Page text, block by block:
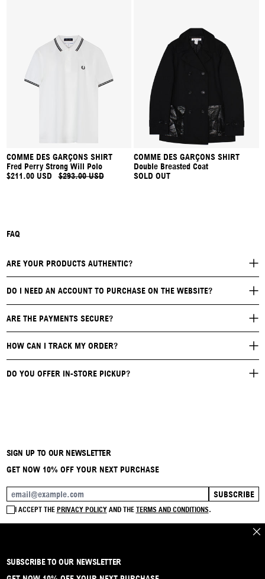
COMME DES GARÇONS SHIRT
Fred Perry Strong Will Polo
$211.00 USD
$293.00 USD
COMME DES GARÇONS SHIRT
Double Breasted Coat
SOLD OUT
FAQ
ARE YOUR PRODUCTS AUTHENTIC?
DO I NEED AN ACCOUNT TO PURCHASE ON THE WEBSITE?
ARE THE PAYMENTS SECURE?
HOW CAN I TRACK MY ORDER?
DO YOU OFFER IN-STORE PICKUP?
SIGN UP TO OUR NEWSLETTER
GET NOW 10% OFF YOUR NEXT PURCHASE
EMAIL ADDRESS SUBSCRIBE
I ACCEPT THE PRIVACY POLICYAND THE TERMS AND CONDITIONS.
BRANDCONTACT INSTAGRAM FAQSHIPPING & RETURNS
TERMS & CONDITIONS
SUBSCRIBE TO OUR NEWSLETTER